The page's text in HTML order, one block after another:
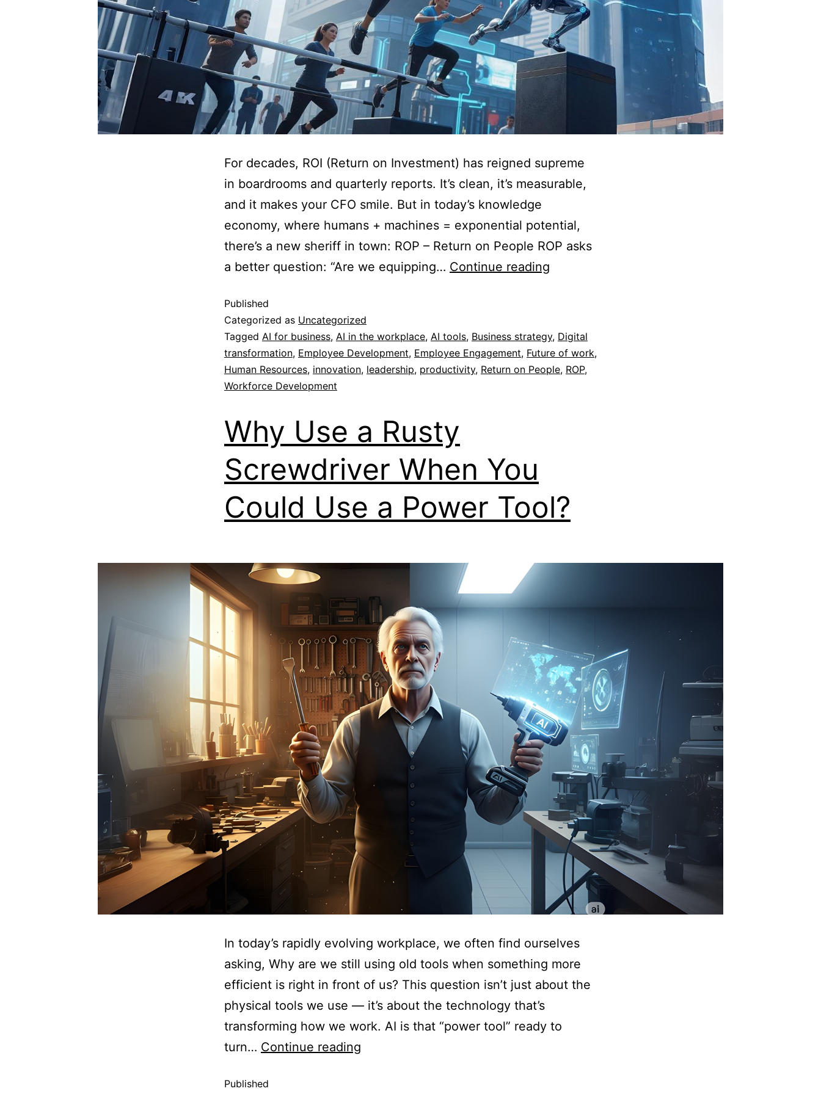
For decades, ROI (Return on Investment) has reigned supreme
in boardrooms and quarterly reports. It’s clean, it’s measurable,
and it makes your CFO smile. But in today’s knowledge
economy, where humans + machines = exponential potential,
there’s a new sheriff in town: ROP – Return on People ROP asks
a better question: “Are we equipping… Continue reading
Published
Categorized as Uncategorized
Tagged AI for business, AI in the workplace, AI tools, Business strategy, Digital
transformation, Employee Development, Employee Engagement, Future of work,
Human Resources, innovation, leadership, productivity, Return on People, ROP,
Workforce Development
Why Use a Rusty
Screwdriver When You
Could Use a Power Tool?
In today’s rapidly evolving workplace, we often find ourselves
asking, Why are we still using old tools when something more
efficient is right in front of us? This question isn’t just about the
physical tools we use — it’s about the technology that’s
transforming how we work. AI is that “power tool” ready to
turn… Continue reading
Published